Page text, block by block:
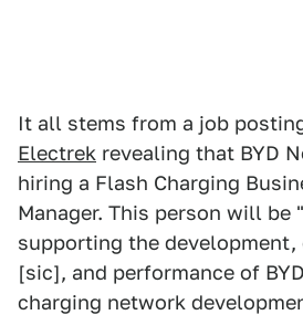
It all stems from a job
Electrek revealing that BYD
hiring a Flash Charging
Manager. This person will be
supporting the development,
[sic], and performance of
charging network